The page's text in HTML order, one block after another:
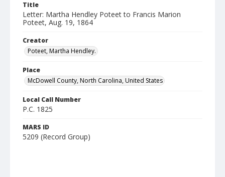
Title
Letter: Martha Hendley Poteet to Francis Marion
Poteet, Aug. 19, 1864
Creator
Poteet, Martha Hendley.
Place
McDowell County, North Carolina, United States
Local Call Number
P.C. 1825
MARS ID
5209 (Record Group)